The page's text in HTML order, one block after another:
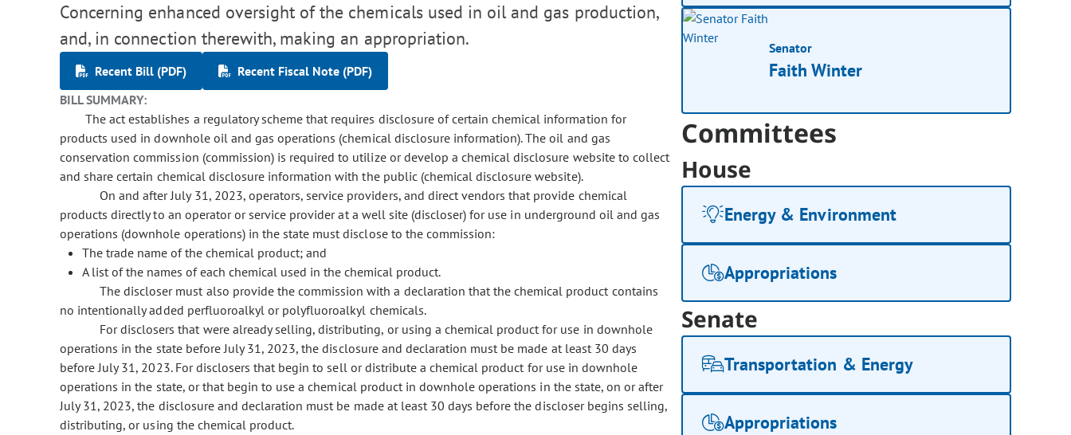
Concerning enhanced oversight of the chemicals used in oil and gas production,
and, in connection therewith, making an appropriation.
Recent Bill (PDF)
Recent Fiscal Note (PDF)
BILL SUMMARY:
The act establishes a regulatory scheme that requires disclosure of certain chemical information for
products used in downhole oil and gas operations (chemical disclosure information). The oil and gas
conservation commission (commission) is required to utilize or develop a chemical disclosure website to collect
and share certain chemical disclosure information with the public (chemical disclosure website).
On and after July 31, 2023, operators, service providers, and direct vendors that provide chemical
products directly to an operator or service provider at a well site (discloser) for use in underground oil and gas
operations (downhole operations) in the state must disclose to the commission:
The trade name of the chemical product; and
A list of the names of each chemical used in the chemical product.
The discloser must also provide the commission with a declaration that the chemical product contains
no intentionally added perfluoroalkyl or polyfluoroalkyl chemicals.
For disclosers that were already selling, distributing, or using a chemical product for use in downhole
operations in the state before July 31, 2023, the disclosure and declaration must be made at least 30 days
before July 31, 2023. For disclosers that begin to sell or distribute a chemical product for use in downhole
operations in the state, or that begin to use a chemical product in downhole operations in the state, on or after
July 31, 2023, the disclosure and declaration must be made at least 30 days before the discloser begins selling,
distributing, or using the chemical product.
Senator
Faith Winter
Committees
House
Energy & Environment
Appropriations
Senate
Transportation & Energy
Appropriations